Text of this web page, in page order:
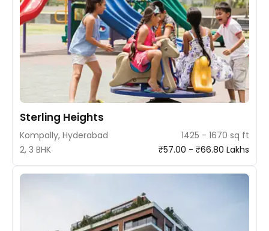
Sterling Heights
Kompally, Hyderabad
1425 - 1670 sq ft
2, 3 BHK
₹57.00 - ₹66.80 Lakhs